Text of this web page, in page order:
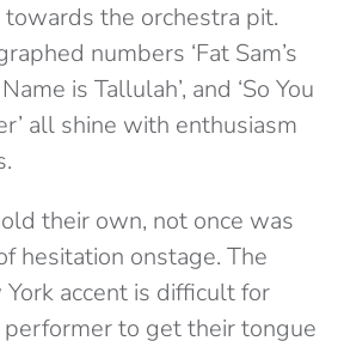
towards the orchestra pit.
numbers ‘Fat Sam’s
is Tallulah’, and ‘So You
all shine with enthusiasm
their own, not once was
hesitation onstage. The
accent is difficult for
performer to get their tongue